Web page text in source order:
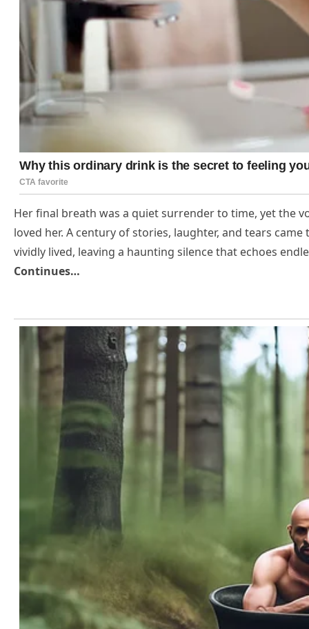
Her final breath was a quiet surrender to time, yet the
loved her. A century of stories, laughter, and tears
vividly lived, leaving a haunting silence that echoes
Continues…